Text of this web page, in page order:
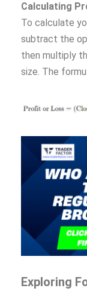
Calculating
To calculate
subtract the
then multiply
size. The
Exploring